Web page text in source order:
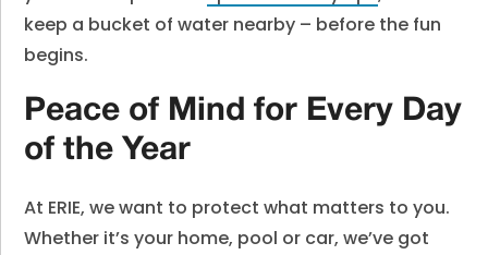
keep a bucket of water nearby – before the fun
begins.
Peace of Mind for Every Day
of the Year
At ERIE, we want to protect what matters to you.
Whether it’s your home, pool or car, we’ve got